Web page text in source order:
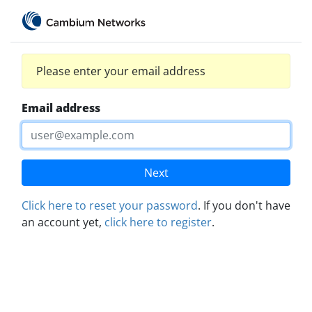
Please enter your email address
Email address
Next
Click here to reset your password. If you don't have
an account yet, click here to register.